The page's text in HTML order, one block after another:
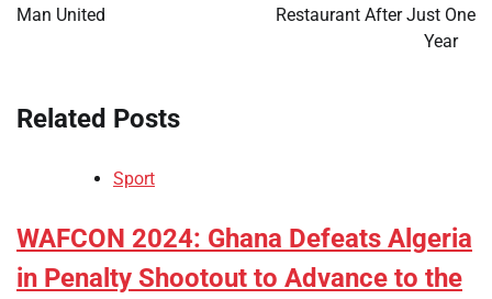
Man United
Restaurant After Just One
Year
Related Posts
Sport
​WAFCON 2024: Ghana Defeats Algeria
in Penalty Shootout to Advance to the